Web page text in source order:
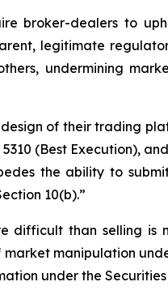
broker-dealers to
legitimate
undermining
of their trading
(Best Execution),
the ability to
10(b).”
difficult than selling
manipulation
under the Securities